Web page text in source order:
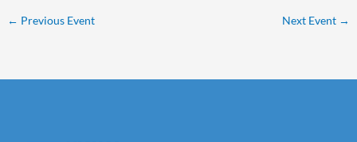
← Previous Event Next Event →